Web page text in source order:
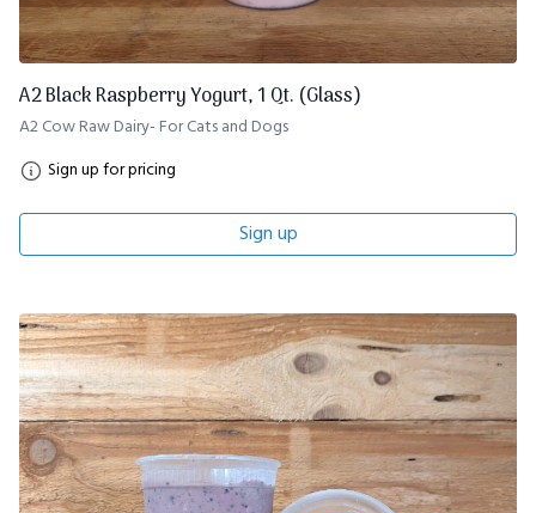
A2 Black Raspberry Yogurt, 1 Qt. (Glass)
A2 Cow Raw Dairy- For Cats and Dogs
Sign up for pricing
Sign up